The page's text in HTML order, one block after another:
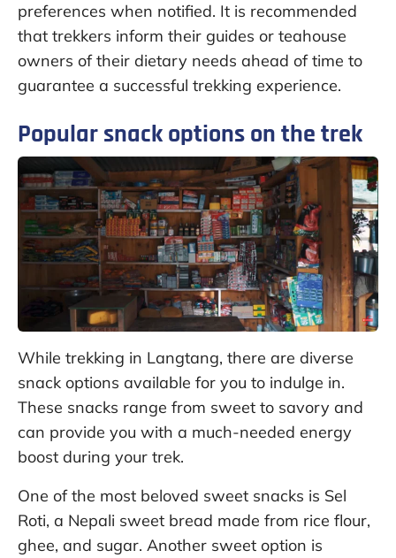
preferences when notified. It is recommended
that trekkers inform their guides or teahouse
owners of their dietary needs ahead of time to
guarantee a successful trekking experience.
Popular snack options on the trek
While trekking in Langtang, there are diverse
snack options available for you to indulge in.
These snacks range from sweet to savory and
can provide you with a much-needed energy
boost during your trek.
One of the most beloved sweet snacks is Sel
Roti, a Nepali sweet bread made from rice flour,
ghee, and sugar. Another sweet option is